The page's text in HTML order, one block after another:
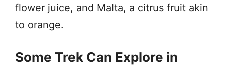
flower juice, and Malta, a citrus fruit akin
to orange.
Some Trek Can Explore in